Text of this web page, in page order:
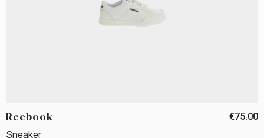
Reebook €75.00
Sneaker